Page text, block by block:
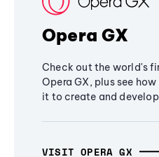
Opera GX
Check out the world's
Opera GX, plus see
it to create and
VISIT OPERA GX